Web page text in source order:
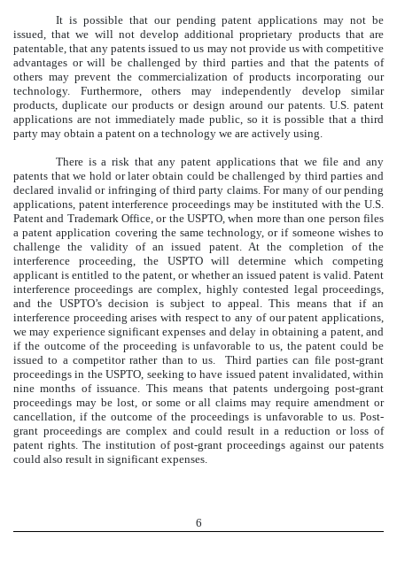
It is possible that our pending patent applications may not be
issued, that we will not develop additional proprietary products that are
patentable, that any patents issued to us may not provide us with competitive
advantages or will be challenged by third parties and that the patents of
others may prevent the commercialization of products incorporating our
technology. Furthermore, others may independently develop similar
products, duplicate our products or design around our patents. U.S. patent
applications are not immediately made public, so it is possible that a third
party may obtain a patent on a technology we are actively using.
There is a risk that any patent applications that we file and any
patents that we hold or later obtain could be challenged by third parties and
declared invalid or infringing of third party claims. For many of our pending
applications, patent interference proceedings may be instituted with the U.S.
Patent and Trademark Office, or the USPTO, when more than one person files
a patent application covering the same technology, or if someone wishes to
challenge the validity of an issued patent. At the completion of the
interference proceeding, the USPTO will determine which competing
applicant is entitled to the patent, or whether an issued patent is valid. Patent
interference proceedings are complex, highly contested legal proceedings,
and the USPTO’s decision is subject to appeal. This means that if an
interference proceeding arises with respect to any of our patent applications,
we may experience significant expenses and delay in obtaining a patent, and
if the outcome of the proceeding is unfavorable to us, the patent could be
issued to a competitor rather than to us. Third parties can file post-grant
proceedings in the USPTO, seeking to have issued patent invalidated, within
nine months of issuance. This means that patents undergoing post-grant
proceedings may be lost, or some or all claims may require amendment or
cancellation, if the outcome of the proceedings is unfavorable to us. Post-
grant proceedings are complex and could result in a reduction or loss of
patent rights. The institution of post-grant proceedings against our patents
could also result in significant expenses.
6